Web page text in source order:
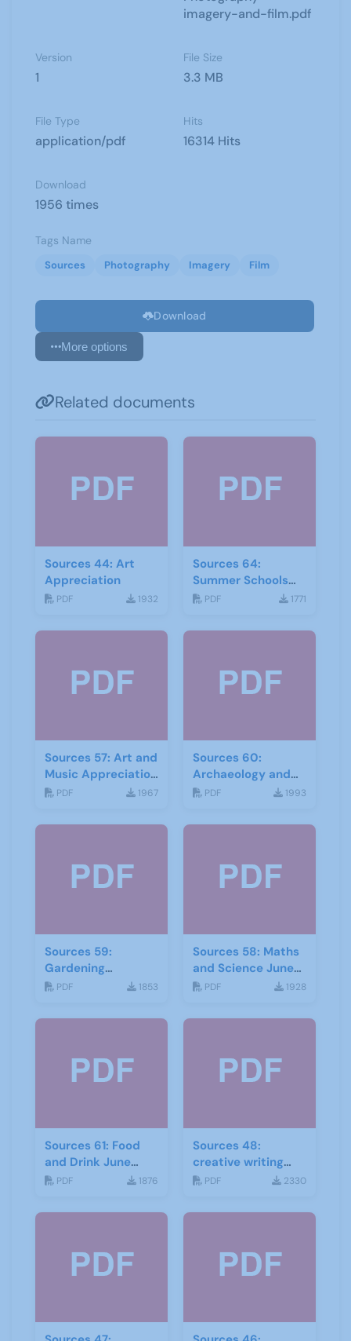
imagery-and-film.pdf
Version
1
File Size
3.3 MB
File Type
application/pdf
Hits
16314 Hits
Download
1956 times
Tags Name
Sources Photography Imagery Film
Download
More options
Related documents
Sources 44: Art
Appreciation
PDF 1932
Sources 64:
Summer Schools
Autumn-2018
PDF 1771
Sources 57: Art and
Music Appreciation
February 2016
PDF 1967
Sources 60:
Archaeology and
Local History
PDF 1993
Sources 59:
Gardening
September 2016
PDF 1853
Sources 58: Maths
and Science June
2016
PDF 1928
Sources 61: Food
and Drink June
2017
PDF 1876
Sources 48:
creative writing
and storytelling
PDF 2330